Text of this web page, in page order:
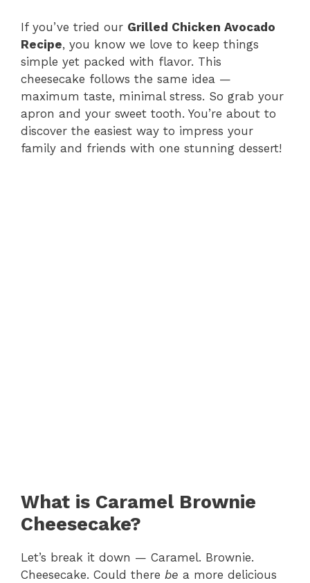
If you’ve tried our Grilled Chicken Avocado
Recipe, you know we love to keep things
simple yet packed with flavor. This
cheesecake follows the same idea —
maximum taste, minimal stress. So grab your
apron and your sweet tooth. You’re about to
discover the easiest way to impress your
family and friends with one stunning dessert!
What is Caramel Brownie
Cheesecake?
Let’s break it down — Caramel. Brownie.
Cheesecake. Could there be a more delicious